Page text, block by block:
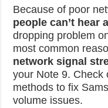
Because of poor
people can’t hear
dropping problem
most common
network signal
your Note 9. Check
methods to fix
volume issues.